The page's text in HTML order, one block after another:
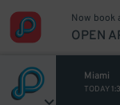
Now book
OPEN
Miami
TODAY